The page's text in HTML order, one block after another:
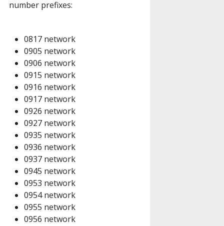
number prefixes:
0817 network
0905 network
0906 network
0915 network
0916 network
0917 network
0926 network
0927 network
0935 network
0936 network
0937 network
0945 network
0953 network
0954 network
0955 network
0956 network